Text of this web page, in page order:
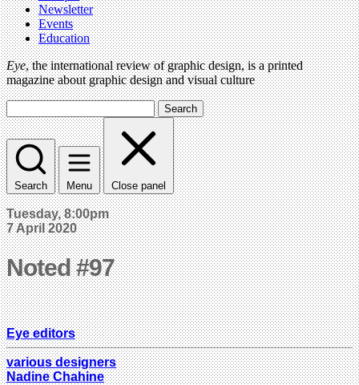
Newsletter
Events
Education
Eye, the international review of graphic design, is a printed
magazine about graphic design and visual culture
Search
Search Menu Close panel
Tuesday, 8:00pm
7 April 2020
Noted #97
Eye editors
various designers
Nadine Chahine